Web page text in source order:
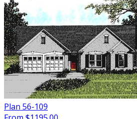
Plan 56-109